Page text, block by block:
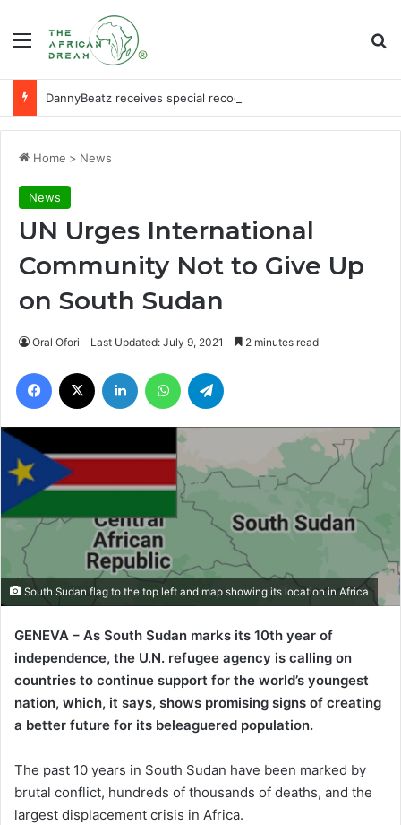
Menu
Home > News
News
UN Urges International
Community Not to Give Up
on South Sudan
Oral Ofori Last Updated: July 9, 2021 2 minutes read
Facebook LinkedIn WhatsApp
South Sudan flag to the top left and map showing its location in Africa
GENEVA – As South Sudan marks its 10th year of
independence, the U.N. refugee agency is calling on
countries to continue support for the world’s youngest
nation, which, it says, shows promising signs of creating
a better future for its beleaguered population.
The past 10 years in South Sudan have been marked by
brutal conflict, hundreds of thousands of deaths, and the
largest displacement crisis in Africa.